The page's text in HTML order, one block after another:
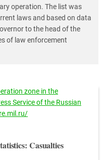
operation. The list was
laws and based on data
to the head of the
of law enforcement
Casualties